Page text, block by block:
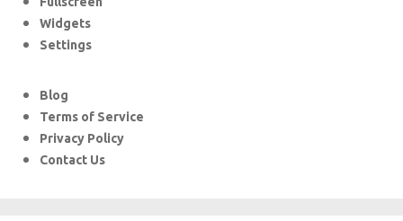
Widgets
Settings
Blog
Terms of Service
Privacy Policy
Contact Us